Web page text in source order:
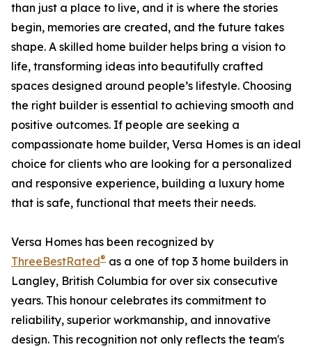
than just a place to live, and it is where the stories
begin, memories are created, and the future takes
shape. A skilled home builder helps bring a vision to
life, transforming ideas into beautifully crafted
spaces designed around people’s lifestyle. Choosing
the right builder is essential to achieving smooth and
positive outcomes. If people are seeking a
compassionate home builder, Versa Homes is an ideal
choice for clients who are looking for a personalized
and responsive experience, building a luxury home
that is safe, functional that meets their needs.
Versa Homes has been recognized by
ThreeBestRated® as a one of top 3 home builders in
Langley, British Columbia for over six consecutive
years. This honour celebrates its commitment to
reliability, superior workmanship, and innovative
design. This recognition not only reflects the team's